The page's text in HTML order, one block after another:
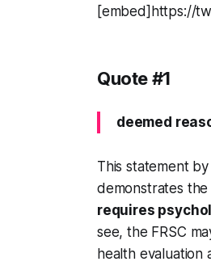
[embed]https://
Quote #1
deemed
This statement
demonstrates
requires
see, the FRSC
health evaluation